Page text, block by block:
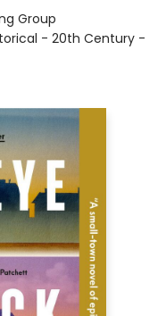
Group
- 20th Century -